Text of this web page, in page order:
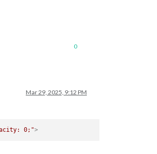
0
Mar 29, 2025, 9:12 PM
0;">